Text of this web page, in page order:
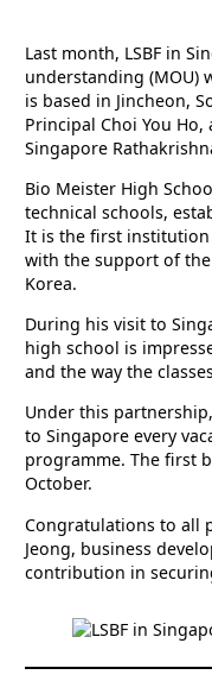
Last month, LSBF in
understanding (MOU)
is based in Jincheon,
Principal Choi You
Singapore
Bio Meister High
technical schools,
It is the first institution
with the support of
Korea.
During his visit to
high school is
and the way the
Under this
to Singapore every
programme. The first
October.
Congratulations to all
Jeong, business
contribution in